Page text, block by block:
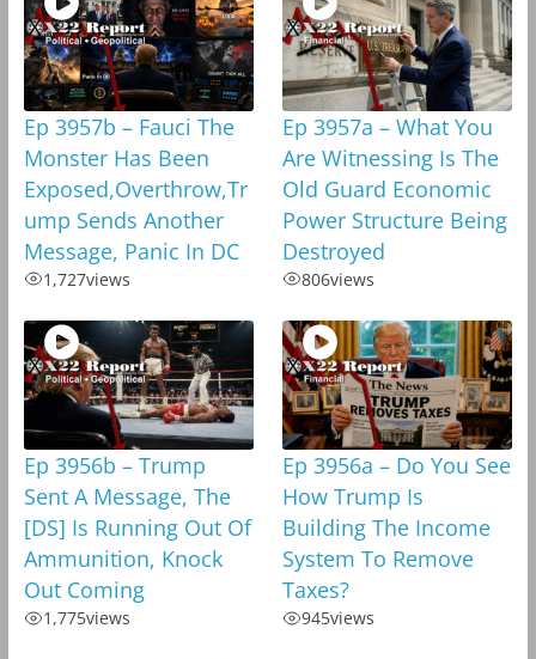
Ep 3957b – Fauci The
Monster Has Been
Exposed,Overthrow,Tr
ump Sends Another
Message, Panic In DC
1,727views
Ep 3957a – What You
Are Witnessing Is The
Old Guard Economic
Power Structure Being
Destroyed
806views
Ep 3956b – Trump
Sent A Message, The
[DS] Is Running Out Of
Ammunition, Knock
Out Coming
1,775views
Ep 3956a – Do You See
How Trump Is
Building The Income
System To Remove
Taxes?
945views